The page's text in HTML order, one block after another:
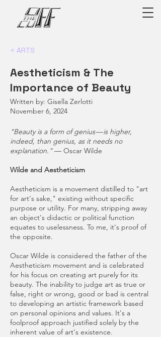
< ARTS
Aestheticism & The
Importance of Beauty
Written by: Gisella Zerlotti
November 6, 2024
"Beauty is a form of genius — is higher,
indeed, than genius, as it needs no
explanation."— Oscar Wilde
Wilde and Aestheticism
Aestheticism is a movement distilled to "art
for art's sake," existing without specific
purpose or utility. For many, stripping away
an object's didactic or political function
equates to uselessness. To me, it's proof of
the opposite.
Oscar Wilde is considered the father of the
Aestheticism movement and is celebrated
for his focus on creating art purely for its
beauty. The inability to judge art as true or
false, right or wrong, good or bad is central
to developing an artistic framework based
on personal opinions and values. It's a
foolproof approach justified solely by the
inherent value of art's existence.